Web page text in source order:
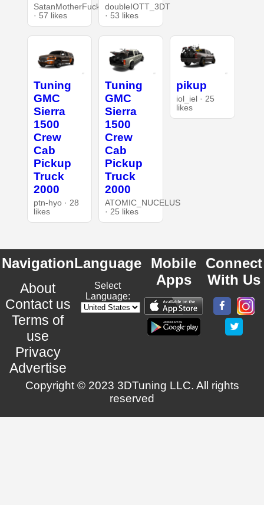
SatanMotherFucker
· 57 likes
doubleIOTT_3DT
· 53 likes
Tuning
GMC
Sierra
1500
Crew
Cab
Pickup
Truck
2000
ptn-hyo · 28
likes
Tuning
GMC
Sierra
1500
Crew
Cab
Pickup
Truck
2000
ATOMIC_NUCELUS
· 25 likes
pikup
iol_iel · 25
likes
Navigation
About
Contact us
Terms of
use
Privacy
Advertise
Language
Select
Language:
Mobile
Apps
Connect
With Us
Copyright © 2023 3DTuning LLC. All rights
reserved